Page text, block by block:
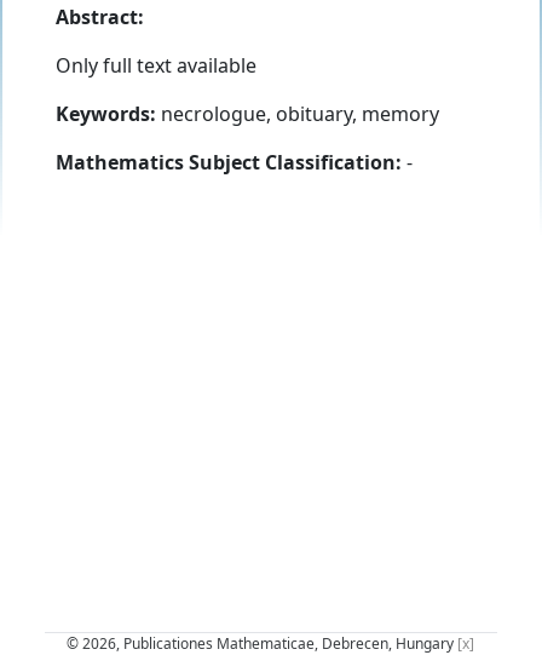
Abstract:
Only full text available
Keywords: necrologue, obituary, memory
Mathematics Subject Classification: -
© 2026, Publicationes Mathematicae, Debrecen, Hungary [x]